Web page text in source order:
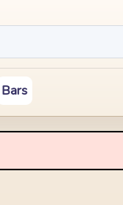
Bars